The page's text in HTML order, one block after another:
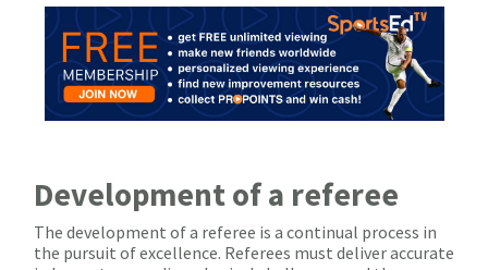
Development of a referee
The development of a referee is a continual process in
the pursuit of excellence. Referees must deliver accurate